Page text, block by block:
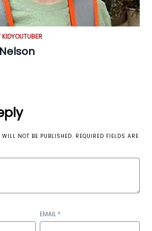
KIDYOUTUBER
NOT BE PUBLISHED. REQUIRED FIELDS ARE
EMAIL *